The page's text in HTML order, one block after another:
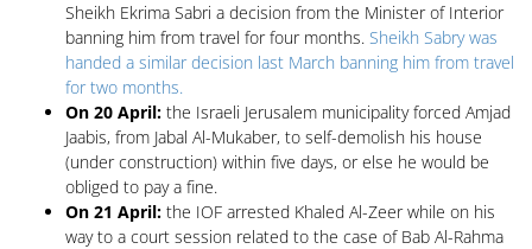
Sheikh Ekrima Sabri a decision from the Minister of Interior
banning him from travel for four months. Sheikh Sabry was
handed a similar decision last March banning him from travel
for two months.
On 20 April: the Israeli Jerusalem municipality forced Amjad
Jaabis, from Jabal Al-Mukaber, to self-demolish his house
(under construction) within five days, or else he would be
obliged to pay a fine.
On 21 April: the IOF arrested Khaled Al-Zeer while on his
way to a court session related to the case of Bab Al-Rahma